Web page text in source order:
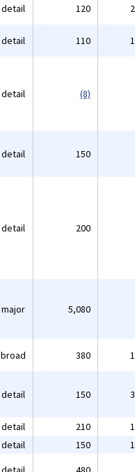
detail 120
detail 110
detail (8)
detail 150
detail 200
major 5,080
broad 380
detail 150
detail 210
detail 150